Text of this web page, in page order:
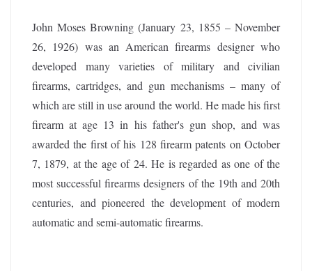
John Moses Browning (January 23, 1855 – November
26, 1926) was an American firearms designer who
developed many varieties of military and civilian
firearms, cartridges, and gun mechanisms – many of
which are still in use around the world. He made his first
firearm at age 13 in his father's gun shop, and was
awarded the first of his 128 firearm patents on October
7, 1879, at the age of 24. He is regarded as one of the
most successful firearms designers of the 19th and 20th
centuries, and pioneered the development of modern
automatic and semi-automatic firearms.